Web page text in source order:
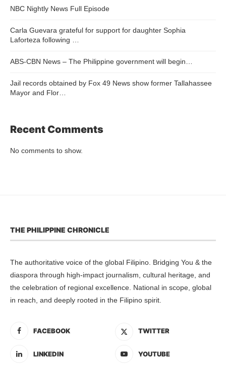
NBC Nightly News Full Episode
Carla Guevara grateful for support for daughter Sophia
Laforteza following …
ABS-CBN News – The Philippine government will begin…
Jail records obtained by Fox 49 News show former Tallahassee
Mayor and Flor…
Recent Comments
No comments to show.
THE PHILIPPINE CHRONICLE
The authoritative voice of the global Filipino. Bridging You & the
diaspora through high-impact journalism, cultural heritage, and
the celebration of regional excellence. National in scope, global
in reach, and deeply rooted in the Filipino spirit.
FACEBOOK TWITTER
LINKEDIN YOUTUBE